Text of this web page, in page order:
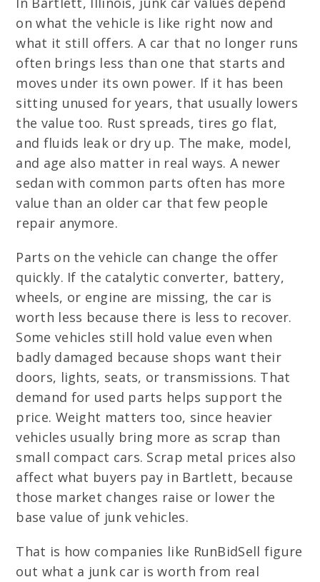
on what the vehicle is like right now and
what it still offers. A car that no longer runs
often brings less than one that starts and
moves under its own power. If it has been
sitting unused for years, that usually lowers
the value too. Rust spreads, tires go flat,
and fluids leak or dry up. The make, model,
and age also matter in real ways. A newer
sedan with common parts often has more
value than an older car that few people
repair anymore.
Parts on the vehicle can change the offer
quickly. If the catalytic converter, battery,
wheels, or engine are missing, the car is
worth less because there is less to recover.
Some vehicles still hold value even when
badly damaged because shops want their
doors, lights, seats, or transmissions. That
demand for used parts helps support the
price. Weight matters too, since heavier
vehicles usually bring more as scrap than
small compact cars. Scrap metal prices also
affect what buyers pay in Bartlett, because
those market changes raise or lower the
base value of junk vehicles.
That is how companies like RunBidSell figure
out what a junk car is worth from real